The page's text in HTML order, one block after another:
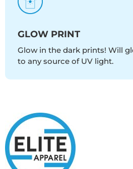
GLOW PRINT
Glow in the dark prints! Will
to any source of UV light.